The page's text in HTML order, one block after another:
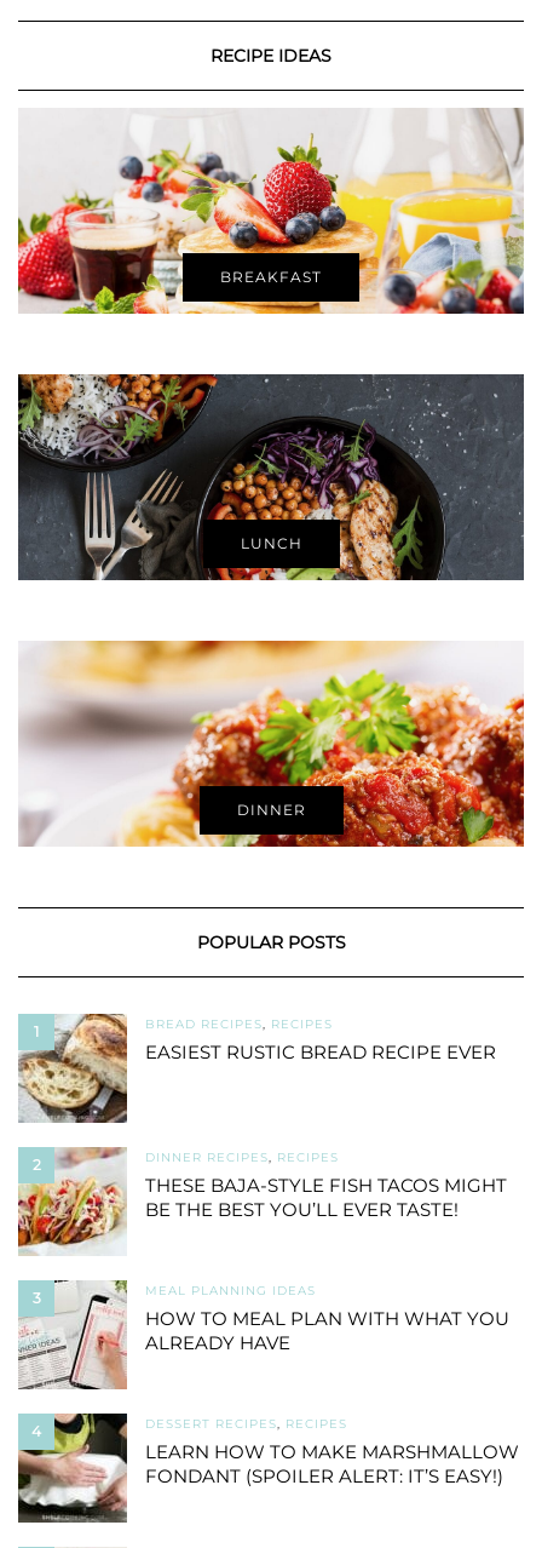
RECIPE IDEAS
BREAKFAST
LUNCH
DINNER
POPULAR POSTS
1 BREAD RECIPES, RECIPES
EASIEST RUSTIC BREAD RECIPE EVER
2 DINNER RECIPES, RECIPES
THESE BAJA-STYLE FISH TACOS MIGHT
BE THE BEST YOU’LL EVER TASTE!
3 MEAL PLANNING IDEAS
HOW TO MEAL PLAN WITH WHAT YOU
ALREADY HAVE
4 DESSERT RECIPES, RECIPES
LEARN HOW TO MAKE MARSHMALLOW
FONDANT (SPOILER ALERT: IT’S EASY!)